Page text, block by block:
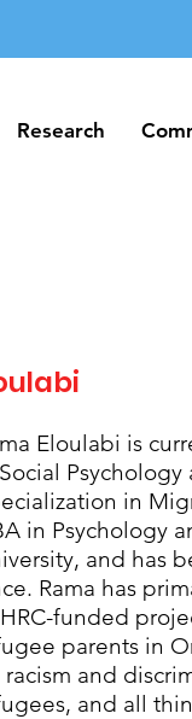
Research
Research
Eloulabi is
in
in Psychology
and has
​Rama has
funded
parents in
racism and
and all